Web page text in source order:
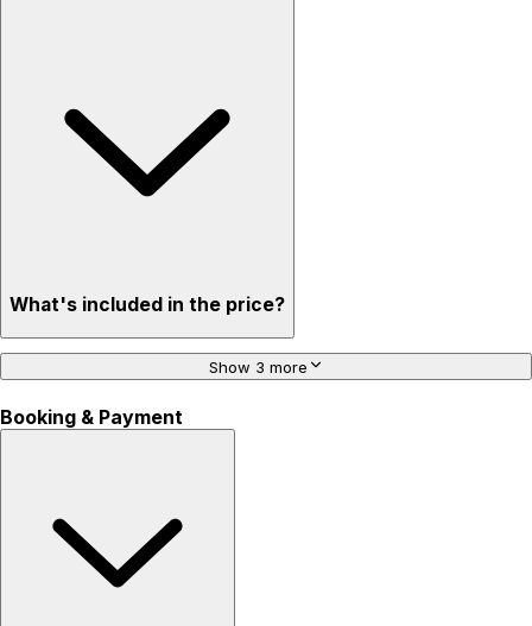
What's included in the price?
Show 3 more
Booking & Payment